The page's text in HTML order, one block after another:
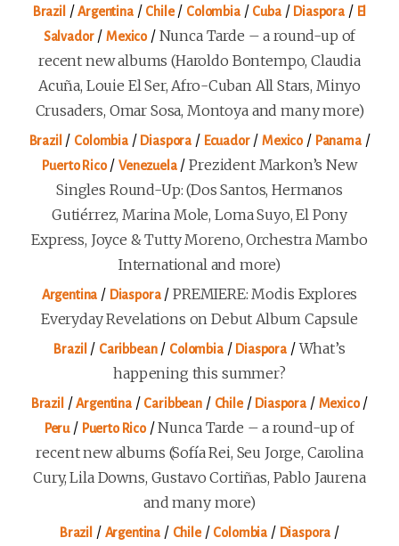
Brazil /Argentina/ Chile/ Colombia/ Cuba/ Diaspora / El
Salvador/ Mexico/ Nunca Tarde – a round-up of
recent new albums (Haroldo Bontempo, Claudia
Acuña, Louie El Ser, Afro-Cuban All Stars, Minyo
Crusaders, Omar Sosa, Montoya and many more)
Brazil / Colombia/ Diaspora / Ecuador/Mexico/ Panama/
Puerto Rico/Venezuela/Prezident Markon’s New
Singles Round-Up: (Dos Santos, Hermanos
Gutiérrez, Marina Mole, Loma Suyo, El Pony
Express, Joyce & Tutty Moreno, Orchestra Mambo
International and more)
Argentina / Diaspora/PREMIERE: Modis Explores
Everyday Revelations on Debut Album Capsule
Brazil / Caribbean/ Colombia/ Diaspora /What’s
happening this summer?
Brazil /Argentina/ Caribbean/ Chile/ Diaspora/ Mexico/
Peru/ Puerto Rico/Nunca Tarde – a round-up of
recent new albums (Sofía Rei, Seu Jorge, Carolina
Cury, Lila Downs, Gustavo Cortiñas, Pablo Jaurena
and many more)
Brazil / Argentina / Chile/ Colombia / Diaspora /